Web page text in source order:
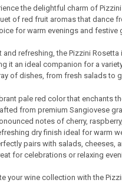
the delightful charm of
of red fruit aromas that dance
for warm evenings and festive
and refreshing, the Pizzini
it an ideal companion for a
of dishes, from fresh salads to
pale red color that enchants
from premium Sangiovese
notes of cherry,
dry finish ideal for warm
pairs with salads, cheeses,
for celebrations or relaxing
your wine collection with the